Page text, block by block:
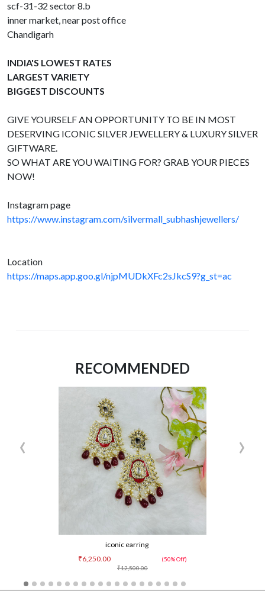
scf-31-32 sector 8.b
inner market, near post office
Chandigarh
INDIA'S LOWEST RATES
LARGEST VARIETY
BIGGEST DISCOUNTS
GIVE YOURSELF AN OPPORTUNITY TO BE IN MOST
DESERVING ICONIC SILVER JEWELLERY & LUXURY SILVER
GIFTWARE.
SO WHAT ARE YOU WAITING FOR? GRAB YOUR PIECES
NOW!
Instagram page
https://www.instagram.com/silvermall_subhashjewellers/
Location
https://maps.app.goo.gl/njpMUDkXFc2sJkcS9?g_st=ac
RECOMMENDED
iconic earring
₹12,500.00
₹6,250.00 (50% Off)
‹ ›